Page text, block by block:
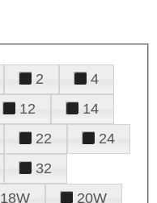
2
4
12
14
22
24
32
18W
20W